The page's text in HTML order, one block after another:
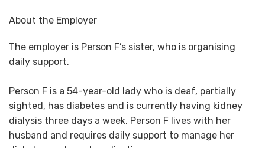
About the Employer
The employer is Person F’s sister, who is organising
daily support.
Person F is a 54-year-old lady who is deaf, partially
sighted, has diabetes and is currently having kidney
dialysis three days a week. Person F lives with her
husband and requires daily support to manage her